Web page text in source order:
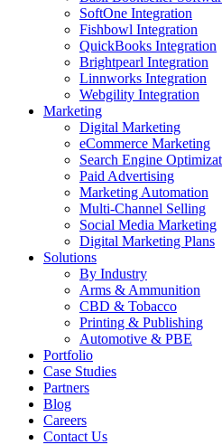
SoftOne Integration
Fishbowl Integration
QuickBooks Integration
Brightpearl Integration
Linnworks Integration
Webgility Integration
Marketing
Digital Marketing
eCommerce Marketing
Search Engine
Paid Advertising
Marketing Automation
Multi-Channel Selling
Social Media Marketing
Digital Marketing Plans
Solutions
By Industry
Arms & Ammunition
CBD & Tobacco
Printing & Publishing
Automotive & PBE
Portfolio
Case Studies
Partners
Blog
Careers
Contact Us